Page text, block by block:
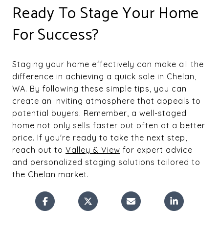
Ready To Stage Your Home
For Success?
Staging your home effectively can make all the
difference in achieving a quick sale in Chelan,
WA. By following these simple tips, you can
create an inviting atmosphere that appeals to
potential buyers. Remember, a well-staged
home not only sells faster but often at a better
price. If you're ready to take the next step,
reach out to Valley & View for expert advice
and personalized staging solutions tailored to
the Chelan market.